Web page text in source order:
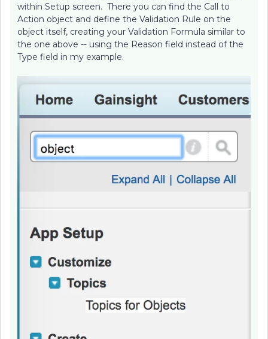
within Setup screen. There you can find the Call to
Action object and define the Validation Rule on the
object itself, creating your Validation Formula similar to
the one above -- using the Reason field instead of the
Type field in my example.